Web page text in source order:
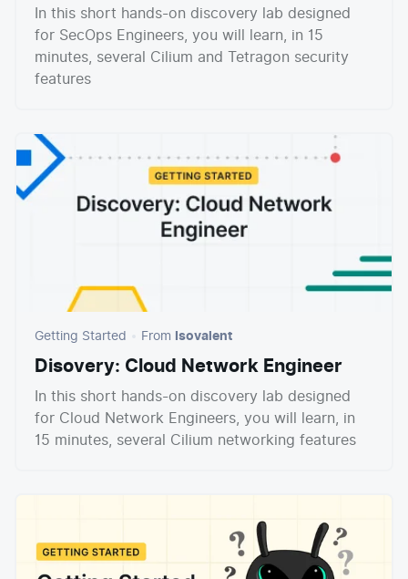
In this short hands-on discovery lab designed
for SecOps Engineers, you will learn, in 15
minutes, several Cilium and Tetragon security
features
Getting Started From Isovalent
Disovery: Cloud Network Engineer
In this short hands-on discovery lab designed
for Cloud Network Engineers, you will learn, in
15 minutes, several Cilium networking features